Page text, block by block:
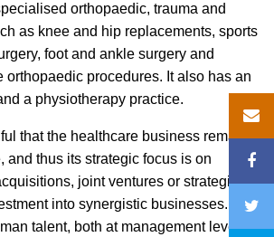
orthopaedic, trauma and
as knee and hip replacements, sports
foot and ankle surgery and
orthopaedic procedures. It also has an
a physiotherapy practice.
that the healthcare business remains
and thus its strategic focus is on
joint ventures or strategic
into synergistic businesses. It
talent, both at management level